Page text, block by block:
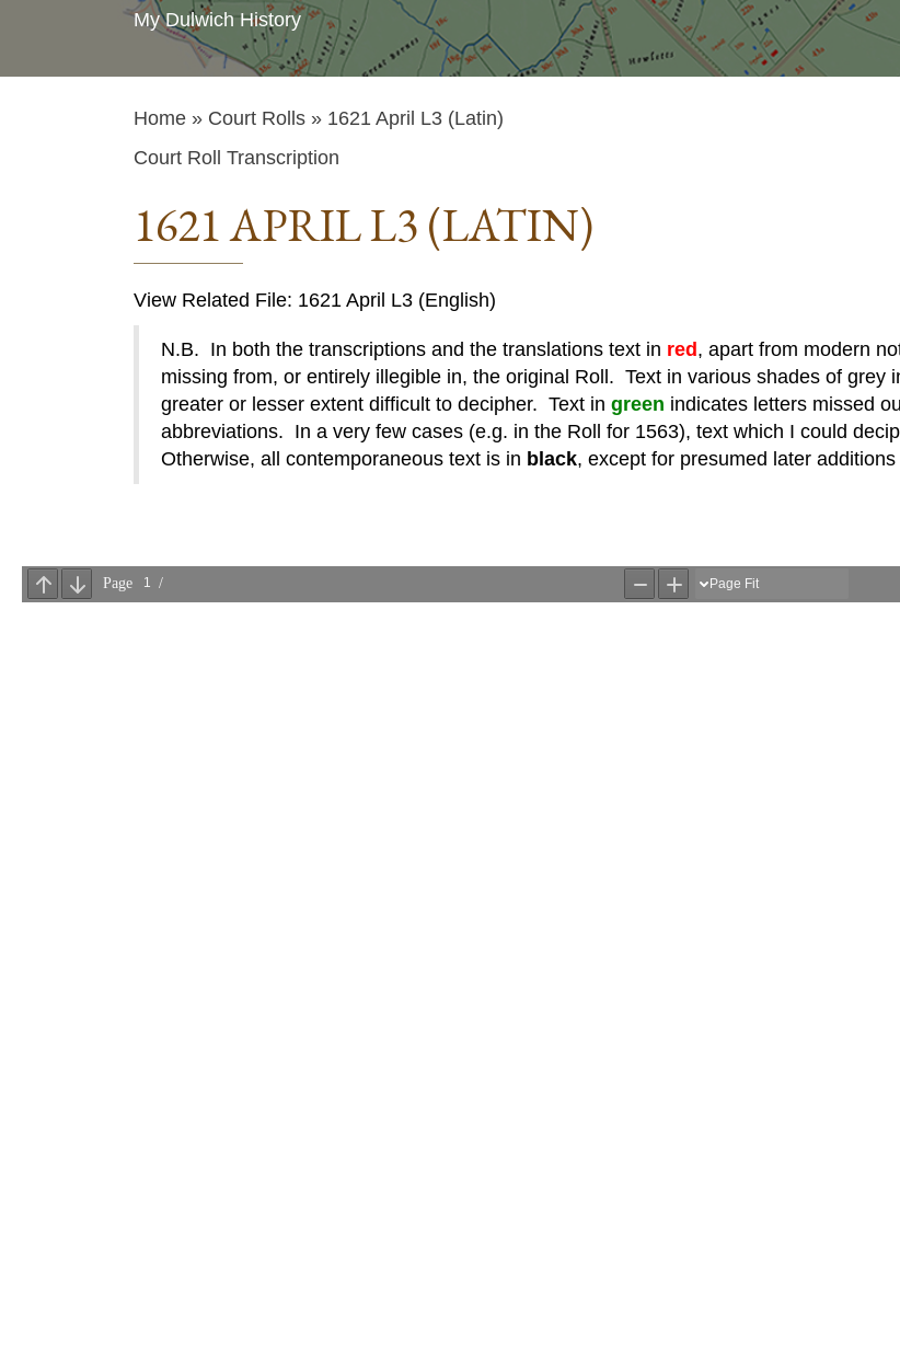
My Dulwich History
Home » Court Rolls » 1621 April L3 (Latin)
Court Roll Transcription
1621 APRIL L3 (LATIN)
View Related File: 1621 April L3 (English)
N.B. In both the transcriptions and the translations text in red , apart from modern
missing from, or entirely illegible in, the original Roll. Text in various shades of grey
greater or lesser extent difficult to decipher. Text in green indicates letters missed
abbreviations. In a very few cases (e.g. in the Roll for 1563), text which I could
Otherwise, all contemporaneous text is in black, except for presumed later